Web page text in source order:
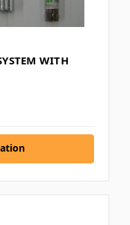
WITH